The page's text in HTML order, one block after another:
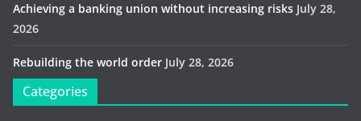
Achieving a banking union without increasing risks July 28,
2026
Rebuilding the world order July 28, 2026
Categories